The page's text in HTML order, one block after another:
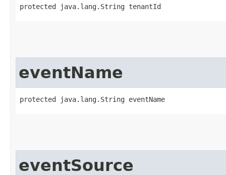
protected java.lang.String tenantId
eventName
protected java.lang.String eventName
eventSource